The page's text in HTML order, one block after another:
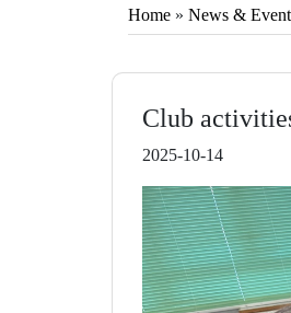
Home » News &
Club
2025-10-14